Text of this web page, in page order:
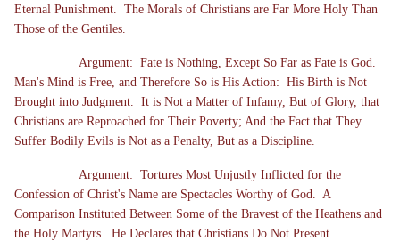
Eternal Punishment. The Morals of Christians are Far More Holy Than
Those of the Gentiles.
Argument: Fate is Nothing, Except So Far as Fate is God.
Man's Mind is Free, and Therefore So is His Action: His Birth is Not
Brought into Judgment. It is Not a Matter of Infamy, But of Glory, that
Christians are Reproached for Their Poverty; And the Fact that They
Suffer Bodily Evils is Not as a Penalty, But as a Discipline.
Argument: Tortures Most Unjustly Inflicted for the
Confession of Christ's Name are Spectacles Worthy of God. A
Comparison Instituted Between Some of the Bravest of the Heathens and
the Holy Martyrs. He Declares that Christians Do Not Present